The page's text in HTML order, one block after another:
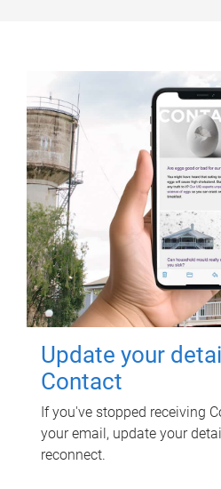
Update your
Contact
If you've stopped receiving
your email, update your
reconnect.